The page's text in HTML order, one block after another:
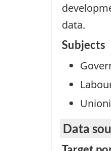
data.
Subjects
Data